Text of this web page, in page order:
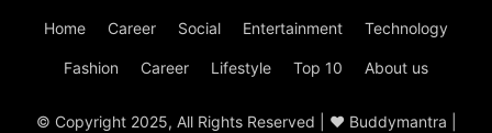
Home Career Social Entertainment Technology
Fashion Career Lifestyle Top 10 About us
© Copyright 2025, All Rights Reserved | ♥ Buddymantra |